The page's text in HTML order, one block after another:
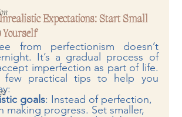
Expectations: Start Small
Yourself
from perfectionism doesn’t
It’s a gradual process of
imperfection as part of life.
few practical tips to help you
goals: Instead of perfection,
making progress. Set smaller,